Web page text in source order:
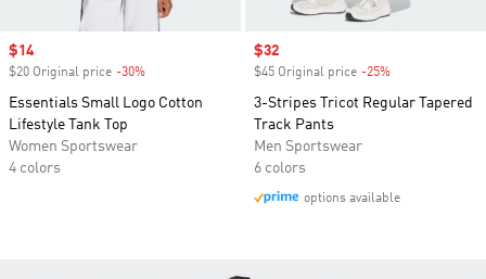
Sale price
$14
$20 Original price -30%
Essentials Small Logo Cotton
Lifestyle Tank Top
Women Sportswear
4 colors
Sale price
$32
$45 Original price -25%
3-Stripes Tricot Regular Tapered
Track Pants
Men Sportswear
6 colors
options available